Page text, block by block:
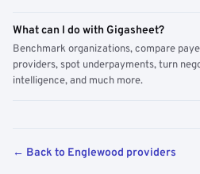
What can I do with Gigasheet?
Benchmark organizations, compare
providers, spot underpayments, turn
intelligence, and much more.
← Back to Englewood providers